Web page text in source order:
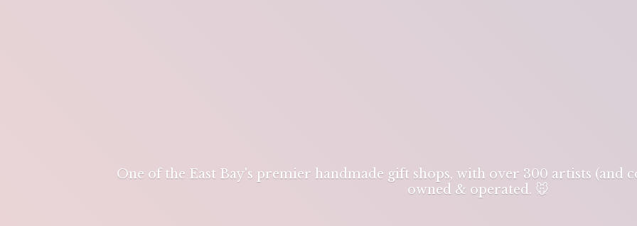
One of the East Bay's premier handmade gift shops, with over 300 artists (and
owned & operated. 🐭